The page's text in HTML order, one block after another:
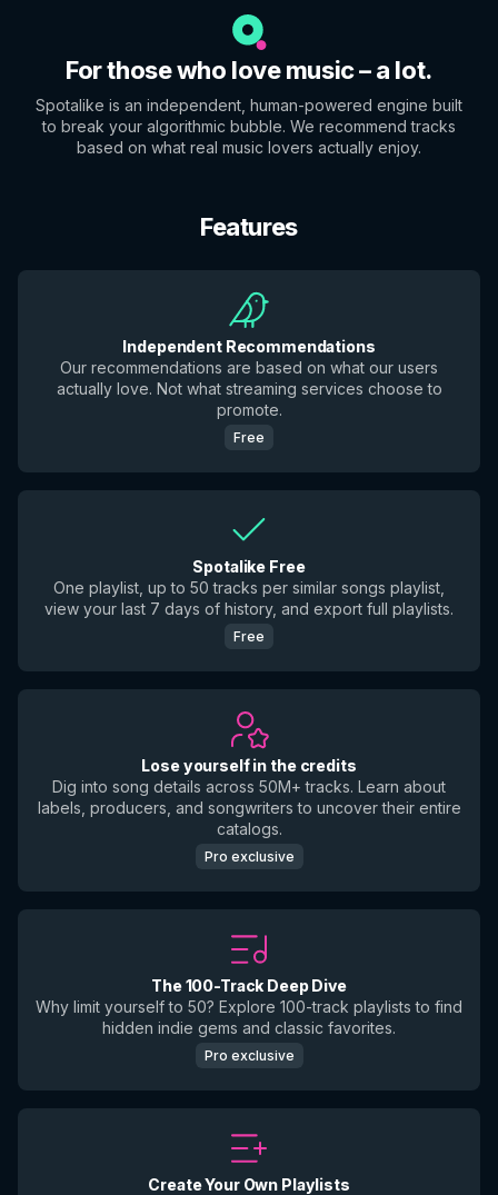
For those who love music – a lot.
Spotalike is an independent, human-powered engine built
to break your algorithmic bubble. We recommend tracks
based on what real music lovers actually enjoy.
Features
Independent Recommendations
Our recommendations are based on what our users
actually love. Not what streaming services choose to
promote.
Free
Spotalike Free
One playlist, up to 50 tracks per similar songs playlist,
view your last 7 days of history, and export full playlists.
Free
Lose yourself in the credits
Dig into song details across 50M+ tracks. Learn about
labels, producers, and songwriters to uncover their entire
catalogs.
Pro exclusive
The 100-Track Deep Dive
Why limit yourself to 50? Explore 100-track playlists to find
hidden indie gems and classic favorites.
Pro exclusive
Create Your Own Playlists